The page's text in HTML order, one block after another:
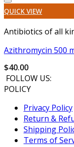
QUICK VIEW
Antibiotics of all
Azithromycin 500
$40.00
FOLLOW US:
POLICY
Privacy Policy
Return &
Shipping
Terms of